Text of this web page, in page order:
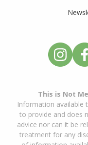
This is Not
Information available
to provide and does
advice nor can it be
treatment for any